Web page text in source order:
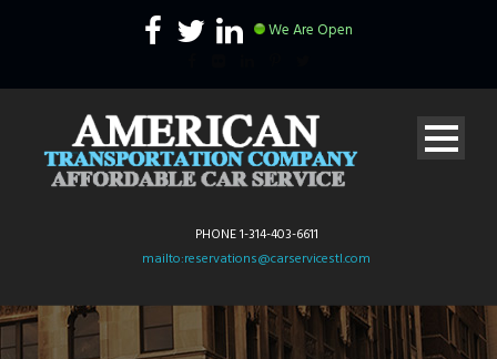
We Are Open
PHONE 1-314-403-6611
mailto:reservations@carservicestl.com